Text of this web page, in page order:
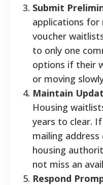
Submit
applications for
voucher
to only one
options if their
or moving
Maintain
Housing
years to clear.
mailing
housing
not miss an
Respond